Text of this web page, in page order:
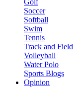
Golf
Soccer
Softball
Swim
Tennis
Track and Field
Volleyball
Water Polo
Sports Blogs
Opinion